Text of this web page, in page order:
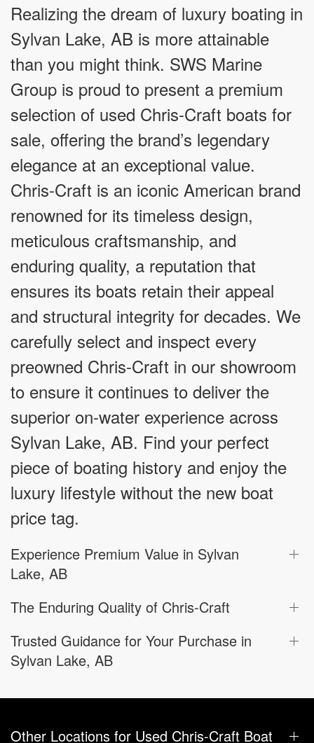
Realizing the dream of luxury boating in
Sylvan Lake, AB is more attainable
than you might think. SWS Marine
Group is proud to present a premium
selection of used Chris-Craft boats for
sale, offering the brand’s legendary
elegance at an exceptional value.
Chris-Craft is an iconic American brand
renowned for its timeless design,
meticulous craftsmanship, and
enduring quality, a reputation that
ensures its boats retain their appeal
and structural integrity for decades. We
carefully select and inspect every
preowned Chris-Craft in our showroom
to ensure it continues to deliver the
superior on-water experience across
Sylvan Lake, AB. Find your perfect
piece of boating history and enjoy the
luxury lifestyle without the new boat
price tag.
Experience Premium Value in Sylvan
Lake, AB
The Enduring Quality of Chris-Craft
Trusted Guidance for Your Purchase in
Sylvan Lake, AB
Other Locations for Used Chris-Craft Boat